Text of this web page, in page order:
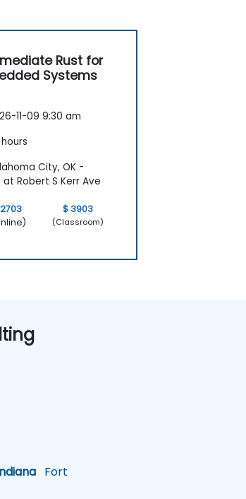
Rust for
Systems
11-09 9:30 am
hours
City, OK -
at Robert S Kerr Ave
$ 3903
(Classroom)
Fort